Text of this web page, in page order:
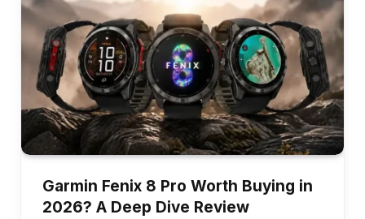
Garmin Fenix 8 Pro Worth Buying in
2026? A Deep Dive Review